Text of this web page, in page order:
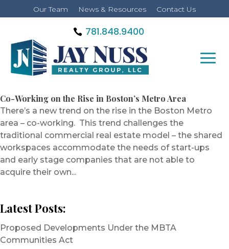
Our Team News & Resources Contact Us
781.848.9400
Co-Working on the Rise in Boston’s Metro Area
There’s a new trend on the rise in the Boston Metro
area – co-working. This trend challenges the
traditional commercial real estate model – the shared
workspaces accommodate the needs of start-ups
and early stage companies that are not able to
acquire their own...
Latest Posts:
Proposed Developments Under the MBTA
Communities Act